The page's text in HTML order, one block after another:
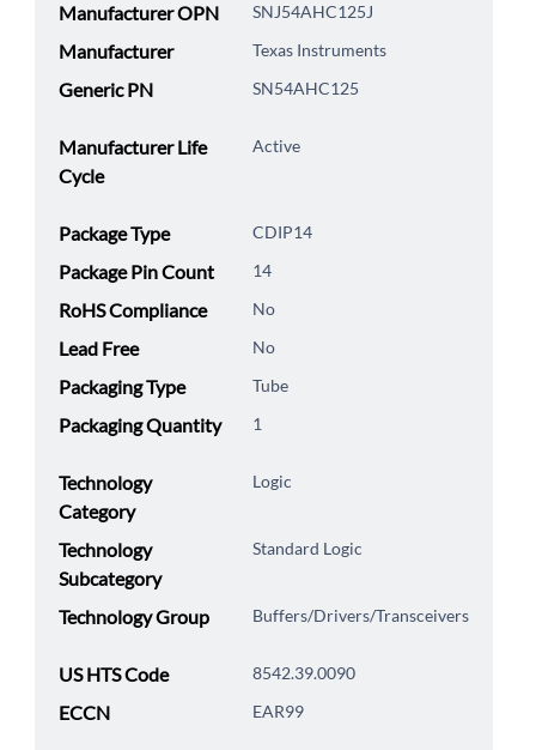
Manufacturer OPN SNJ54AHC125J
Manufacturer Texas Instruments
Generic PN SN54AHC125
Manufacturer Life
Cycle
Active
Package Type CDIP14
Package Pin Count 14
RoHS Compliance No
Lead Free No
Packaging Type Tube
Packaging Quantity 1
Technology
Category
Logic
Technology
Subcategory
Standard Logic
Technology Group Buffers/Drivers/Transceivers
US HTS Code 8542.39.0090
ECCN EAR99